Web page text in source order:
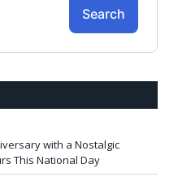
with a Nostalgic
This National Day